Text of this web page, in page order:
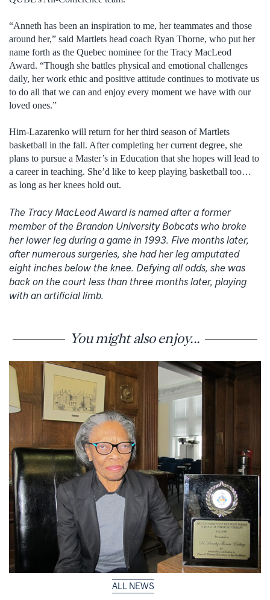
“Anneth has been an inspiration to me, her teammates and those
around her,” said Martlets head coach Ryan Thorne, who put her
name forth as the Quebec nominee for the Tracy MacLeod
Award. “Though she battles physical and emotional challenges
daily, her work ethic and positive attitude continues to motivate us
to do all that we can and enjoy every moment we have with our
loved ones.”
Him-Lazarenko will return for her third season of Martlets
basketball in the fall. After completing her current degree, she
plans to pursue a Master’s in Education that she hopes will lead to
a career in teaching. She’d like to keep playing basketball too…
as long as her knees hold out.
The Tracy MacLeod Award is named after a former
member of the Brandon University Bobcats who broke
her lower leg during a game in 1993. Five months later,
after numerous surgeries, she had her leg amputated
eight inches below the knee. Defying all odds, she was
back on the court less than three months later, playing
with an artificial limb.
You might also enjoy...
ALL NEWS